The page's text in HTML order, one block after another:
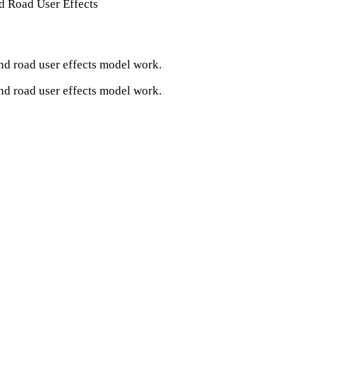
road user effects model work.
road user effects model work.